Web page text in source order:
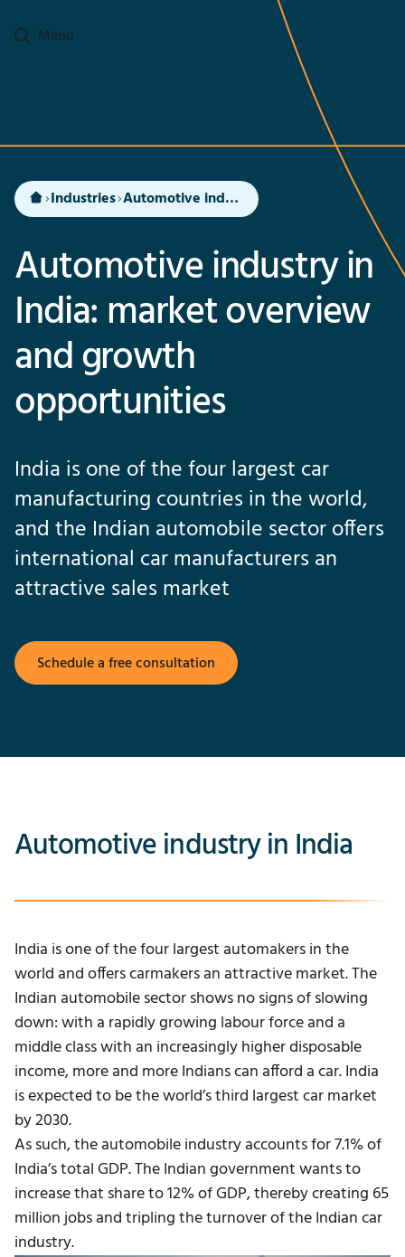
Menu
Industries Automotive industry in India
Automotive industry in
India: market overview
and growth
opportunities
India is one of the four largest car
manufacturing countries in the world,
and the Indian automobile sector offers
international car manufacturers an
attractive sales market
Schedule a free consultation
Automotive industry in India
India is one of the four largest automakers in the
world and offers carmakers an attractive market.The
Indian automobile sector shows no signs of slowing
down: with a rapidly growing labour force and a
middle class with an increasingly higher disposable
income, more and more Indians can afford a car.India
is expected to be the world’s third largest car market
by 2030.
As such, the automobile industry accounts for 7.1% of
India’s total GDP. The Indian government wants to
increase that share to 12% of GDP, thereby creating 65
million jobs and tripling the turnover of the Indian car
industry.